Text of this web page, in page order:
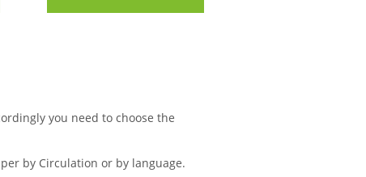
you need to choose the
by Circulation or by language.